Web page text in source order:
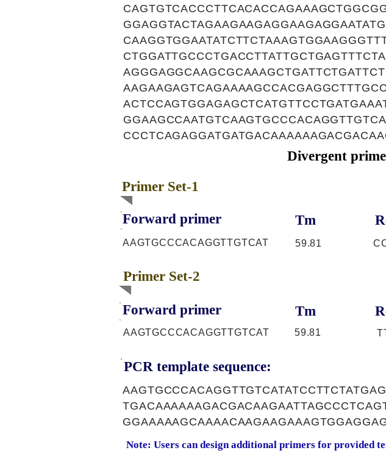
Divergent
Primer Set-1
Forward primer Tm
AAGTGCCCACAGGTTGTCAT 59.81
Primer Set-2
Forward primer Tm
AAGTGCCCACAGGTTGTCAT 59.81
PCR template sequence:
Note: Users can design additional primers for provided